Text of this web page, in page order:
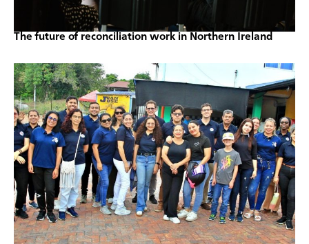
The future of reconciliation work in Northern Ireland